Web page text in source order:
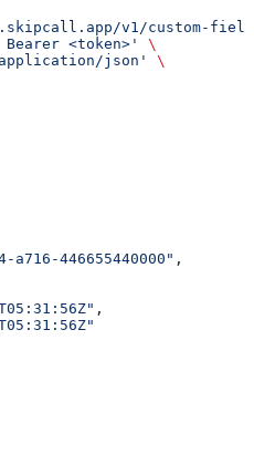
v1/custom-
<token>'
\
json'
\
a716-446655440000" ,
,